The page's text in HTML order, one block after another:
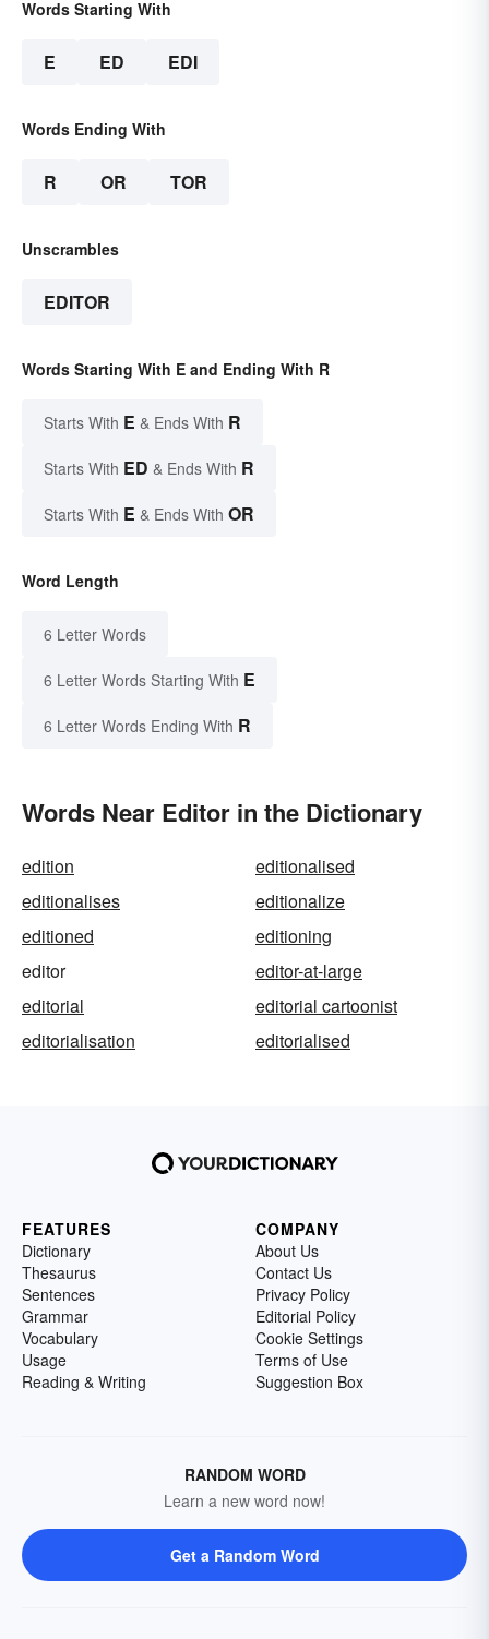
Words Starting With
E ED EDI
Words Ending With
R OR TOR
Unscrambles
EDITOR
Words Starting With E and Ending With R
Starts With E & Ends With R
Starts With ED & Ends With R
Starts With E & Ends With OR
Word Length
6 Letter Words
6 Letter Words Starting With E
6 Letter Words Ending With R
Words Near Editor in the Dictionary
edition
editionalised
editionalises
editionalize
editioned
editioning
editor
editor-at-large
editorial
editorial cartoonist
editorialisation
editorialised
FEATURES
Dictionary
Thesaurus
Sentences
Grammar
Vocabulary
Usage
Reading & Writing
COMPANY
About Us
Contact Us
Privacy Policy
Editorial Policy
Cookie Settings
Terms of Use
Suggestion Box
RANDOM WORD
Learn a new word now!
Get a Random Word